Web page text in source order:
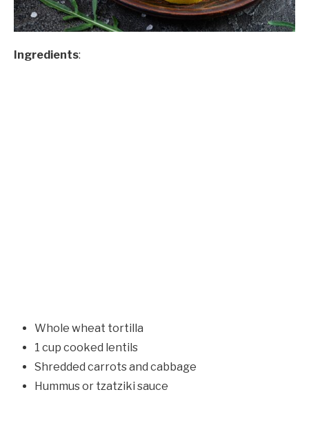
Ingredients:
Whole wheat tortilla
1 cup cooked lentils
Shredded carrots and cabbage
Hummus or tzatziki sauce